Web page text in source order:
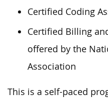
Certified Coding
Certified Billing
offered by the
Association
This is a self-paced